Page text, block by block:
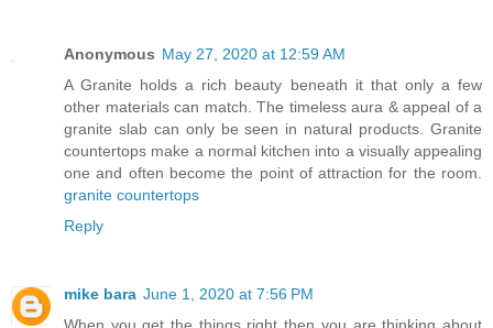
Anonymous May 27, 2020 at 12:59 AM
A Granite holds a rich beauty beneath it that only a few
other materials can match. The timeless aura & appeal of a
granite slab can only be seen in natural products. Granite
countertops make a normal kitchen into a visually appealing
one and often become the point of attraction for the room.
granite countertops
Reply
mike bara June 1, 2020 at 7:56 PM